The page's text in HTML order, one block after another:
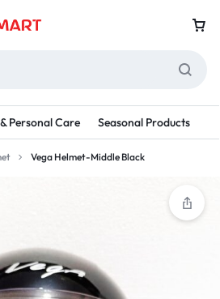
Personal Care Seasonal Products
Vega Helmet-Middle Black